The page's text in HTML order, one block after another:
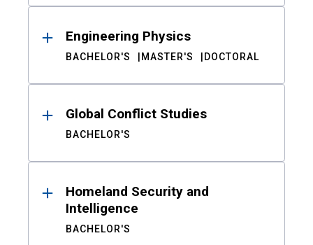
Engineering Physics
BACHELOR'S MASTER'S DOCTORAL
Global Conflict Studies
BACHELOR'S
Homeland Security and
Intelligence
BACHELOR'S